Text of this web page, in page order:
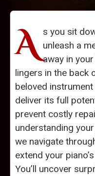
A s you sit
unleash a
away in
lingers in the back
beloved
deliver its full
prevent costly
understanding
we navigate
extend your
You’ll uncover